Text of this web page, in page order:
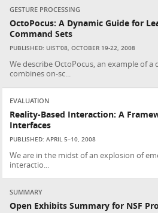
GESTURE PROCESSING
OctoPocus: A Dynamic Guide for
Command Sets
PUBLISHED: UIST’08, OCTOBER 19-22, 2008
We describe OctoPocus, an example of
combines on-sc...
EVALUATION
Reality-Based Interaction: A
Interfaces
PUBLISHED: APRIL 5–10, 2008
We are in the midst of an explosion of
interactio...
SUMMARY
Open Exhibits Summary for NSF